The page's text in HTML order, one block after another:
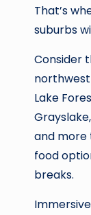
That’s
suburbs
Consider
Lake
and more
food
breaks.